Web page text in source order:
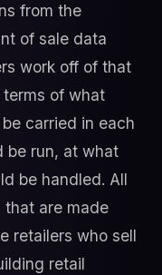
from the
of sale data
work off of that
of what
carried in each
be run, at what
be handled. All
that are made
retailers who sell
retail